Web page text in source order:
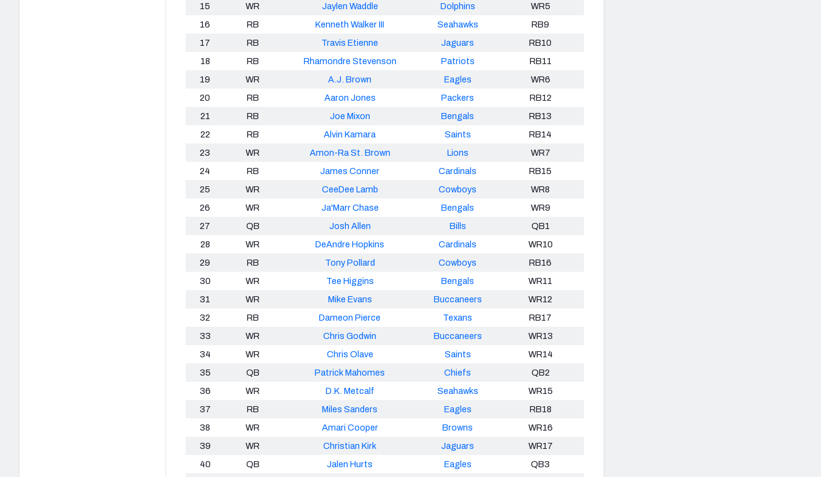
15
WR Jaylen Waddle Dolphins
WR5
16
RB Kenneth Walker III Seahawks
RB9
17
RB Travis Etienne Jaguars
RB10
18
RB Rhamondre Stevenson Patriots
RB11
19
WR A.J. Brown Eagles
WR6
20
RB Aaron Jones Packers
RB12
21
RB Joe Mixon Bengals
RB13
22
RB Alvin Kamara Saints
RB14
23
WR Amon-Ra St. Brown Lions
WR7
24
RB James Conner Cardinals
RB15
25
WR CeeDee Lamb Cowboys
WR8
26
WR Ja'Marr Chase Bengals
WR9
27
QB Josh Allen Bills
QB1
28
WR DeAndre Hopkins Cardinals
WR10
29
RB Tony Pollard Cowboys
RB16
30
WR Tee Higgins Bengals
WR11
31
WR Mike Evans Buccaneers
WR12
32
RB Dameon Pierce Texans
RB17
33
WR Chris Godwin Buccaneers
WR13
34
WR Chris Olave Saints
WR14
35
QB Patrick Mahomes Chiefs
QB2
36
WR D.K. Metcalf Seahawks
WR15
37
RB Miles Sanders Eagles
RB18
38
WR Amari Cooper Browns
WR16
39
WR Christian Kirk Jaguars
WR17
40
QB Jalen Hurts Eagles
QB3